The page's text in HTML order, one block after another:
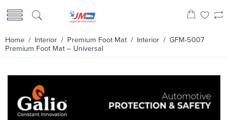
Home / Interior / Premium Foot Mat / Interior / GFM-5007
Premium Foot Mat – Universal